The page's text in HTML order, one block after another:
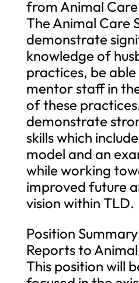
from Animal
The Animal Care
demonstrate
knowledge of
practices, be
mentor staff in
of these
demonstrate
skills which
model and an
while working
improved future
vision within TLD.
Position
Reports to
This position will